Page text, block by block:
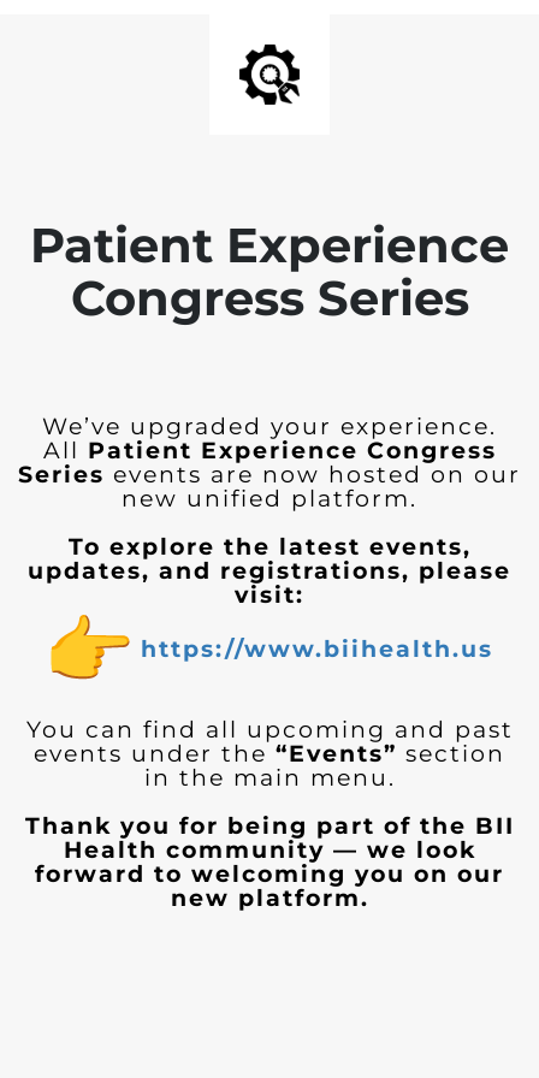
Patient Experience
Congress Series
We’ve upgraded your experience.
All Patient Experience Congress
Series events are now hosted on our
new unified platform.
To explore the latest events,
updates, and registrations, please
visit:
https://www.biihealth.us
You can find all upcoming and past
events under the “Events” section
in the main menu.
Thank you for being part of the BII
Health community — we look
forward to welcoming you on our
new platform.